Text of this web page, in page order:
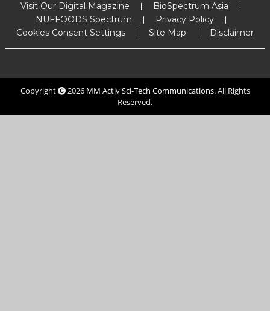
Visit Our Digital Magazine
BioSpectrum Asia
NUFFOODS Spectrum
Privacy Policy
Cookies Consent Settings
Site Map Disclaimer
Copyright 2026 MM Activ Sci-Tech Communications. All Rights
Reserved.